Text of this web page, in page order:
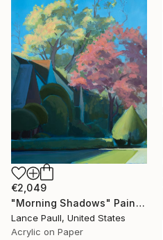
€2,049
"Morning Shadows" Painting
Lance Paull, United States
Acrylic on Paper